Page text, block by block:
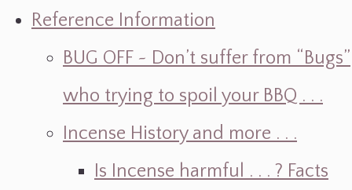
Reference Information
BUG OFF ~ Don’t suffer from “Bugs”
who trying to spoil your BBQ . . .
Incense History and more . . .
Is Incense harmful . . . ? Facts